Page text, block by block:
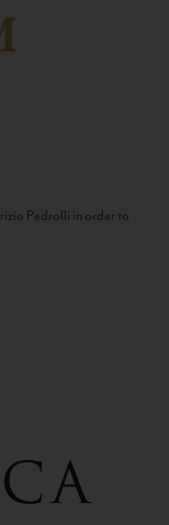
Pedrolli in order to